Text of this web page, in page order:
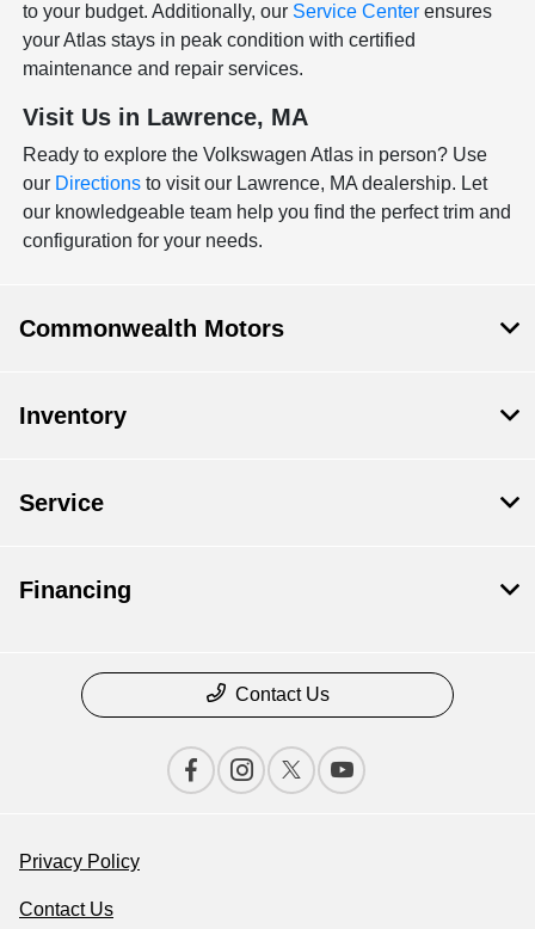
to your budget. Additionally, our Service Center ensures
your Atlas stays in peak condition with certified
maintenance and repair services.
Visit Us in Lawrence, MA
Ready to explore the Volkswagen Atlas in person? Use
our Directions to visit our Lawrence, MA dealership. Let
our knowledgeable team help you find the perfect trim and
configuration for your needs.
Commonwealth Motors
Inventory
Service
Financing
Contact Us
Privacy Policy
Contact Us